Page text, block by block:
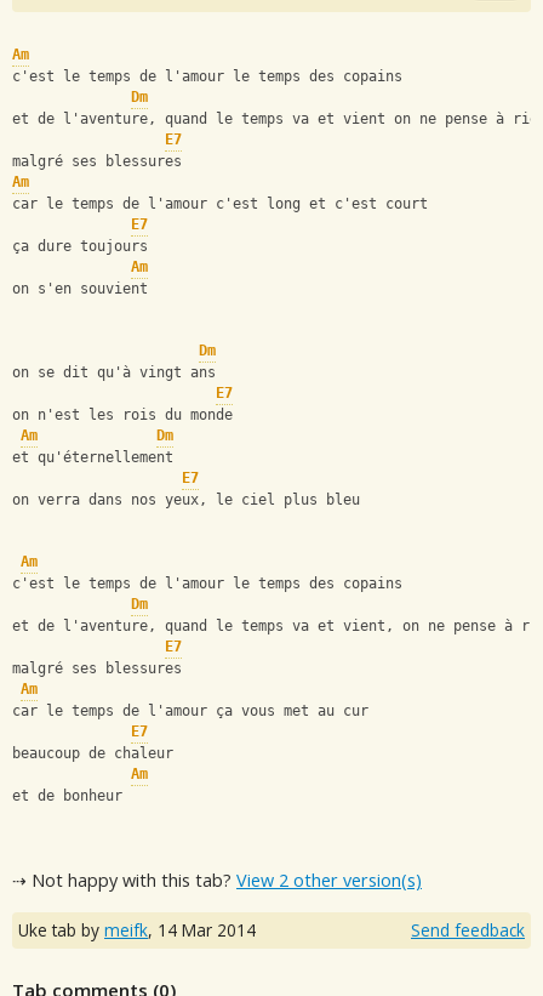
Am
c'est le temps de l'amour le temps des copains
Dm
et de l'aventure, quand le temps va et vient on ne pense à
E7
malgré ses blessures
Am
car le temps de l'amour c'est long et c'est court
E7
ça dure toujours
Am
on s'en souvient
Dm
on se dit qu'à vingt ans
E7
on n'est les rois du monde
Am
Dm
et qu'éternellement
E7
on verra dans nos yeux, le ciel plus bleu
Am
c'est le temps de l'amour le temps des copains
Dm
et de l'aventure, quand le temps va et vient, on ne pense à
E7
malgré ses blessures
Am
car le temps de l'amour ça vous met au cur
E7
beaucoup de chaleur
Am
et de bonheur
⇢ Not happy with this tab? View 2 other version(s)
Uke tab by meifk, 14 Mar 2014 Send feedback
Tab comments (0)